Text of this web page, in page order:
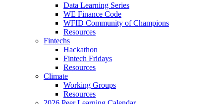
Data Learning Series
WE Finance Code
WFID Community of Champions
Resources
Fintechs
Hackathon
Fintech Fridays
Resources
Climate
Working Groups
Resources